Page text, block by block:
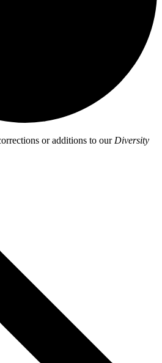
or additions to our Diversity